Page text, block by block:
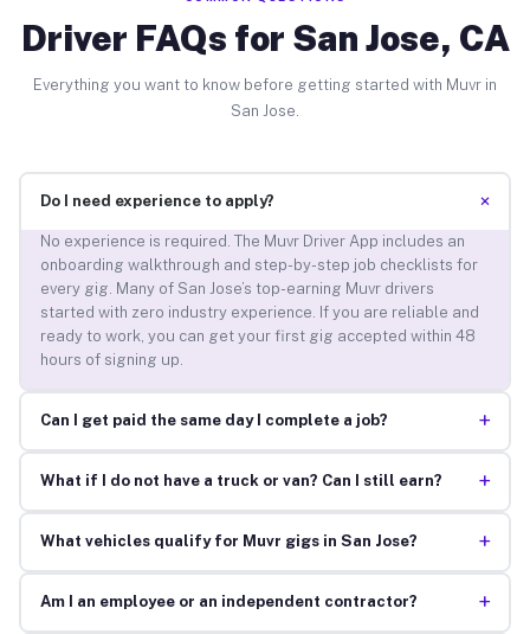
Driver FAQs for San Jose, CA
Everything you want to know before getting started with Muvr in
San Jose.
Do I need experience to apply? +
No experience is required. The Muvr Driver App includes an
onboarding walkthrough and step-by-step job checklists for
every gig. Many of San Jose’s top-earning Muvr drivers
started with zero industry experience. If you are reliable and
ready to work, you can get your first gig accepted within 48
hours of signing up.
Can I get paid the same day I complete a job? +
What if I do not have a truck or van? Can I still earn? +
What vehicles qualify for Muvr gigs in San Jose? +
Am I an employee or an independent contractor? +